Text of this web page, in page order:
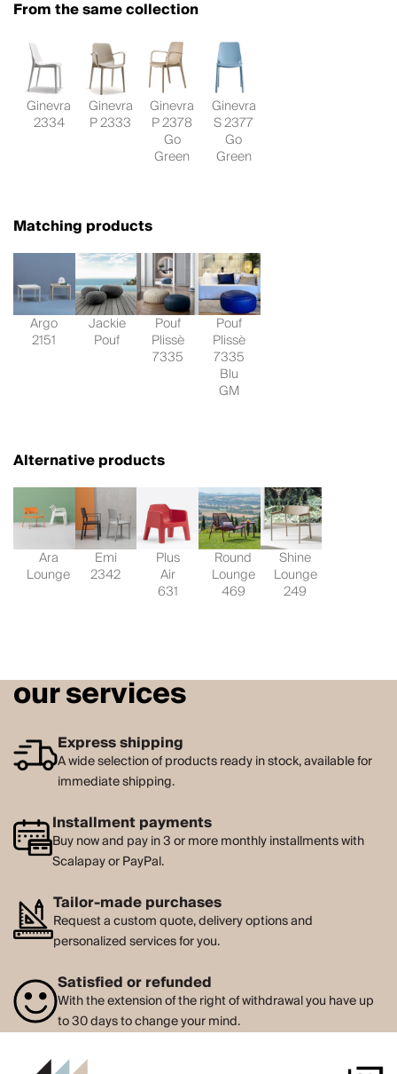
From the same collection
Ginevra
2334
Ginevra
P 2333
Ginevra
P 2378
Go
Green
Ginevra
S 2377
Go
Green
Matching products
Argo
2151
Jackie
Pouf
Pouf
Plissè
7335
Pouf
Plissè
7335
Blu
GM
Alternative products
Ara
Lounge
Emi
2342
Plus
Air
631
Round
Lounge
469
Shine
Lounge
249
our services
Express shipping
A wide selection of products ready in stock, available for
immediate shipping.
Installment payments
Buy now and pay in 3 or more monthly installments with
Scalapay or PayPal.
Tailor-made purchases
Request a custom quote, delivery options and
personalized services for you.
Satisfied or refunded
With the extension of the right of withdrawal you have up
to 30 days to change your mind.